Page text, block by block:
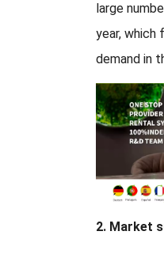
large
year, which
demand in
2. Market